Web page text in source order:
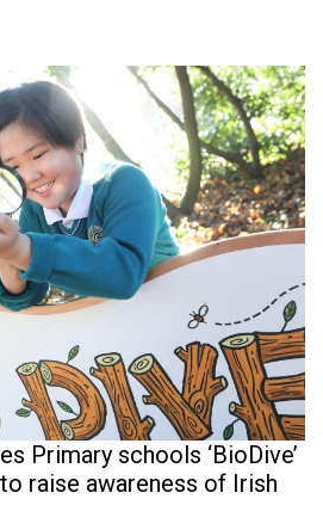
Primary schools ‘BioDive’
raise awareness of Irish